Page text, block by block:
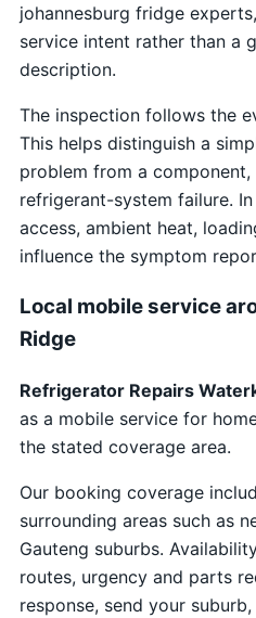
johannesburg fridge
service intent rather than a
description.
The inspection follows the
This helps distinguish a
problem from a
refrigerant-system failure.
access, ambient heat,
influence the symptom
Local mobile service
Ridge
Refrigerator Repairs
as a mobile service for
the stated coverage area.
Our booking coverage
surrounding areas such as
Gauteng suburbs.
routes, urgency and parts
response, send your